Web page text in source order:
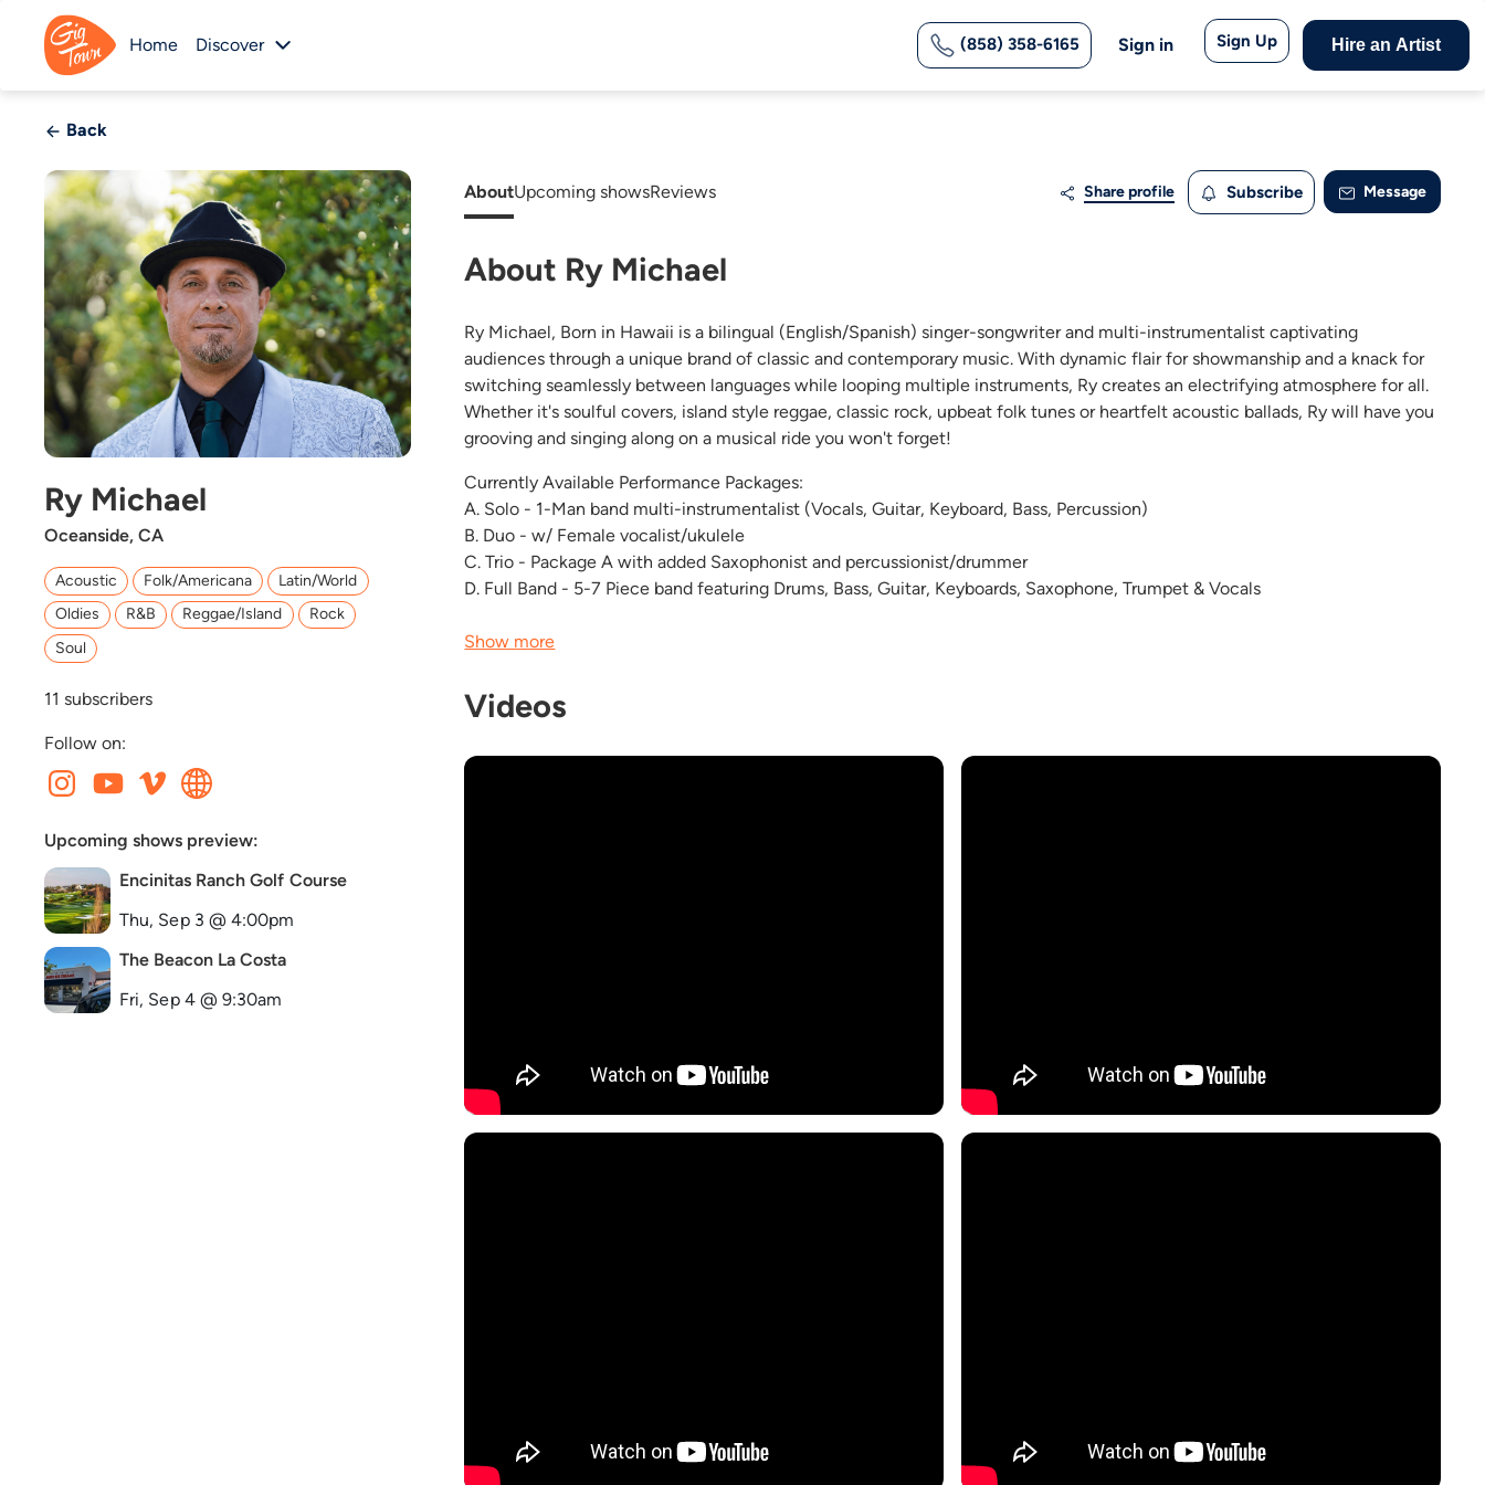
Home Discover (858) 358-6165 Sign in Sign Up Hire an Artist
Back
Ry Michael
Oceanside, CA
Acoustic Folk/Americana
Latin/World
Oldies
R&B Reggae/Island
Rock
Soul
11 subscribers
Follow on:
Upcoming shows preview:
Encinitas Ranch Golf Course
Thu, Sep 3 @ 4:00pm
The Beacon La Costa
Fri, Sep 4 @ 9:30am
AboutUpcoming showsReviews Share profile Subscribe Message
About Ry Michael
Ry Michael, Born in Hawaii is a bilingual (English/Spanish) singer-songwriter and multi-instrumentalist captivating
audiences through a unique brand of classic and contemporary music. With dynamic flair for showmanship and a knack for
switching seamlessly between languages while looping multiple instruments, Ry creates an electrifying atmosphere for all.
Whether it's soulful covers, island style reggae, classic rock, upbeat folk tunes or heartfelt acoustic ballads, Ry will have you
grooving and singing along on a musical ride you won't forget!
Currently Available Performance Packages:
A. Solo - 1-Man band multi-instrumentalist (Vocals, Guitar, Keyboard, Bass, Percussion)
B. Duo - w/ Female vocalist/ukulele
C. Trio - Package A with added Saxophonist and percussionist/drummer
D. Full Band - 5-7 Piece band featuring Drums, Bass, Guitar, Keyboards, Saxophone, Trumpet & Vocals
Show more
Videos